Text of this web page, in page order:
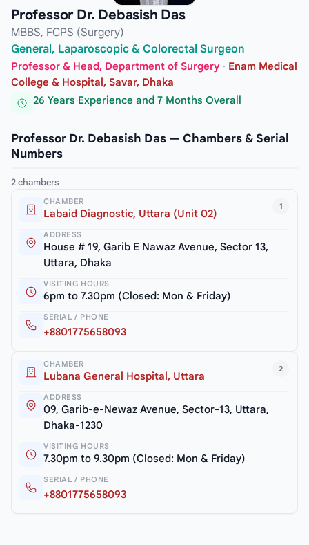
Professor Dr. Debasish Das
MBBS, FCPS (Surgery)
General, Laparoscopic & Colorectal Surgeon
Professor & Head, Department of Surgery · Enam Medical
College & Hospital, Savar, Dhaka
26 Years Experience and 7 Months Overall
Professor Dr. Debasish Das — Chambers & Serial
Numbers
2 chambers
1
CHAMBER
Labaid Diagnostic, Uttara (Unit 02)
ADDRESS
House # 19, Garib E Nawaz Avenue, Sector 13,
Uttara, Dhaka
VISITING HOURS
6pm to 7.30pm (Closed: Mon & Friday)
SERIAL / PHONE
+8801775658093
2
CHAMBER
Lubana General Hospital, Uttara
ADDRESS
09, Garib-e-Newaz Avenue, Sector-13, Uttara,
Dhaka-1230
VISITING HOURS
7.30pm to 9.30pm (Closed: Mon & Friday)
SERIAL / PHONE
+8801775658093